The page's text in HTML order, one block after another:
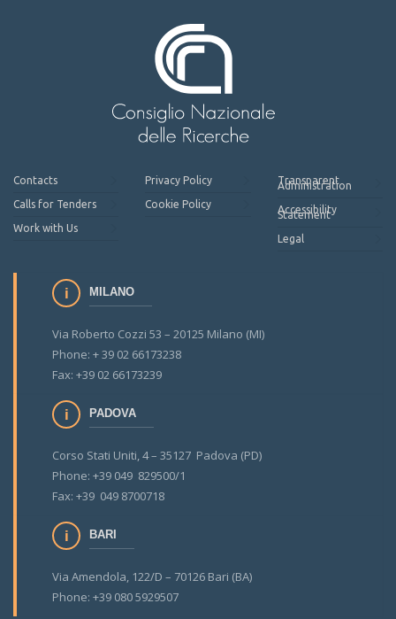
Contacts
Calls for Tenders
Work with Us
Privacy Policy
Cookie Policy
Transparent
Administration
Accessibility
Statement
Legal
MILANO
Via Roberto Cozzi 53 – 20125 Milano (MI)
Phone: + 39 02 66173238
Fax: +39 02 66173239
PADOVA
Corso Stati Uniti, 4 – 35127 Padova (PD)
Phone: +39 049 829500/1
Fax: +39 049 8700718
BARI
Via Amendola, 122/D – 70126 Bari (BA)
Phone: +39 080 5929507